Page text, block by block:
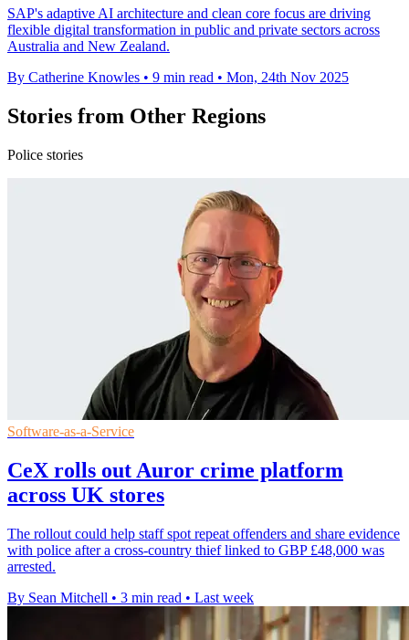
SAP's adaptive AI architecture and clean core focus are driving
flexible digital transformation in public and private sectors across
Australia and New Zealand.
By Catherine Knowles • 9 min read • Mon, 24th Nov 2025
Stories from Other Regions
Police stories
Software-as-a-Service
CeX rolls out Auror crime platform
across UK stores
The rollout could help staff spot repeat offenders and share evidence
with police after a cross-country thief linked to GBP £48,000 was
arrested.
By Sean Mitchell • 3 min read • Last week